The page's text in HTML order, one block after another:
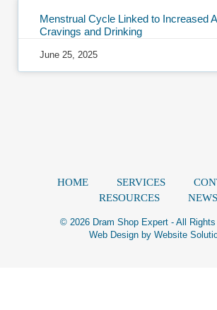
Menstrual Cycle Linked to Increased
Cravings and Drinking
June 25, 2025
HOME SERVICES
RESOURCES
NEWS
© 2026 Dram Shop Expert - All Rights
Web Design by Website